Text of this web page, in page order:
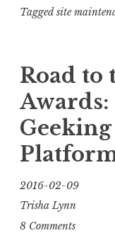
Taggedsite
Road to
2016-02-09
Trisha Lynn
8 Comments